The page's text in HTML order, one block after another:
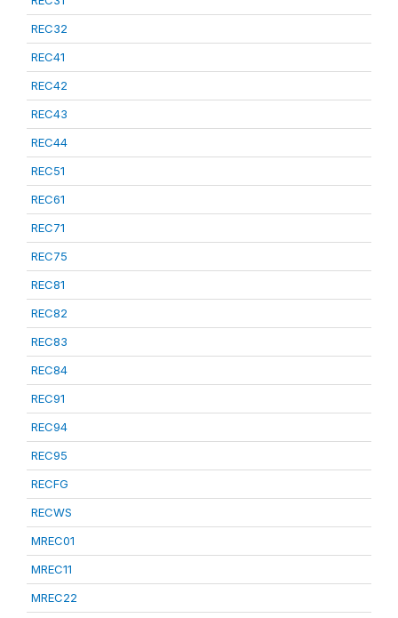
REC32
REC41
REC42
REC43
REC44
REC51
REC61
REC71
REC75
REC81
REC82
REC83
REC84
REC91
REC94
REC95
RECFG
RECWS
MREC01
MREC11
MREC22